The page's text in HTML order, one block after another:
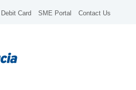
Debit Card SME Portal Contact Us